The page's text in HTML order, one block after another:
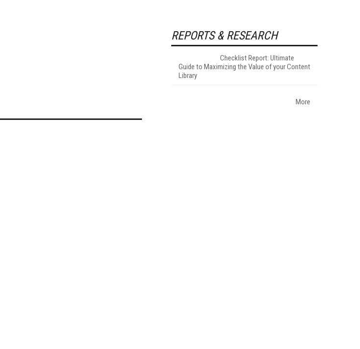
REPORTS & RESEARCH
Checklist Report: Ultimate
Guide to Maximizing the Value of your Content
Library
More